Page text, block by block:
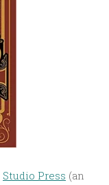
Studio Press (an